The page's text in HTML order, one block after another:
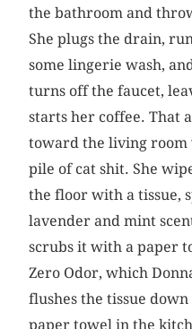
the bathroom and
She plugs the drain,
some lingerie wash,
turns off the faucet,
starts her coffee. That
toward the living room
pile of cat shit. She
the floor with a tissue,
lavender and mint
scrubs it with a paper
Zero Odor, which
flushes the tissue
paper towel in the